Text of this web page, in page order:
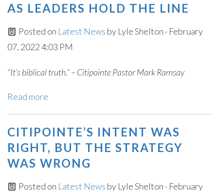
AS LEADERS HOLD THE LINE
Posted on Latest News by Lyle Shelton · February
07, 2022 4:03 PM
“It’s biblical truth.” – Citipointe Pastor Mark Ramsay
Read more
CITIPOINTE’S INTENT WAS
RIGHT, BUT THE STRATEGY
WAS WRONG
Posted on Latest News by Lyle Shelton · February